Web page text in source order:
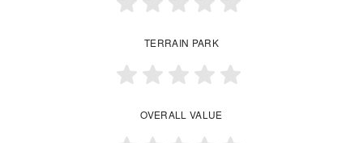
TERRAIN PARK
OVERALL VALUE